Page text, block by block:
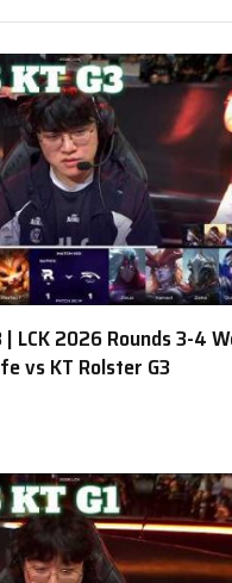
| LCK 2026 Rounds 3-4
vs KT Rolster G3